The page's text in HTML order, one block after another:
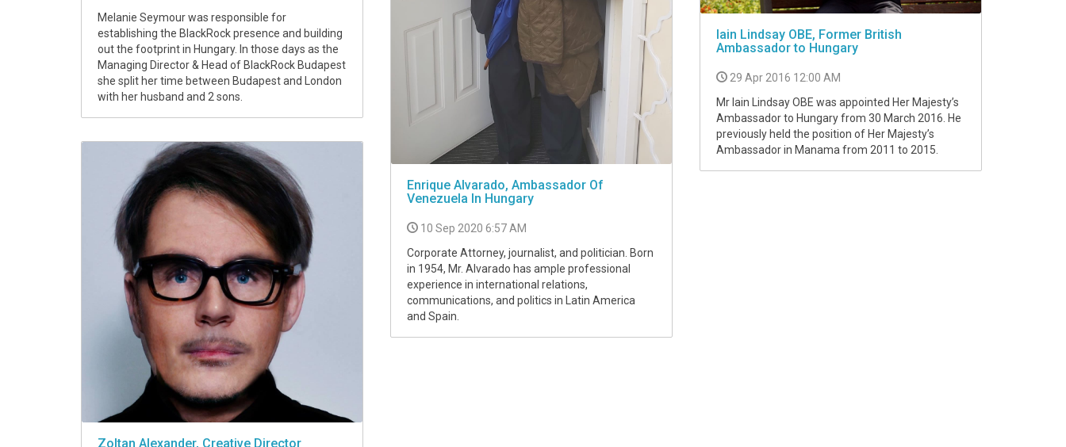
Enrique Alvarado, Ambassador Of
Venezuela In Hungary
10 Sep 2020 6:57 AM
Corporate Attorney, journalist, and politician. Born
in 1954, Mr. Alvarado has ample professional
experience in international relations,
communications, and politics in Latin America
and Spain.
Melanie Seymour was responsible for
establishing the BlackRock presence and building
out the footprint in Hungary. In those days as the
Managing Director & Head of BlackRock Budapest
she split her time between Budapest and London
with her husband and 2 sons.
Iain Lindsay OBE, Former British
Ambassador to Hungary
29 Apr 2016 12:00 AM
Mr Iain Lindsay OBE was appointed Her Majesty’s
Ambassador to Hungary from 30 March 2016. He
previously held the position of Her Majesty’s
Ambassador in Manama from 2011 to 2015.
Zoltan Alexander, Creative Director